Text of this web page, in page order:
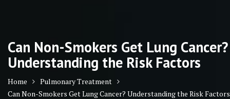
Can Non-Smokers Get Lung Cancer?
Understanding the Risk Factors
Home
Pulmonary Treatment
Can Non-Smokers Get Lung Cancer? Understanding the Risk Factors